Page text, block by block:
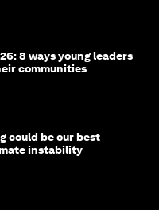
8 ways young leaders
communities
could be our best
instability